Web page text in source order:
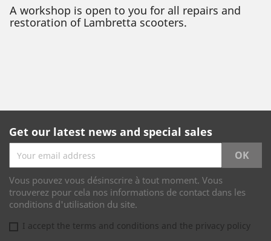
A workshop is open to you for all repairs and
restoration of Lambretta scooters.
Get our latest news and special sales
Vous pouvez vous désinscrire à tout moment. Vous
trouverez pour cela nos informations de contact dans les
conditions d'utilisation du site.
I accept the terms and conditions and the privacy policy